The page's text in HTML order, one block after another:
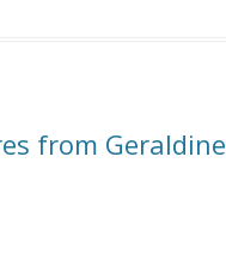
from Geraldine